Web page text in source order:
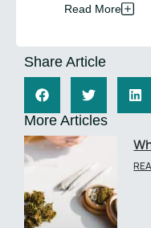
Read More
Share Article
More Articles